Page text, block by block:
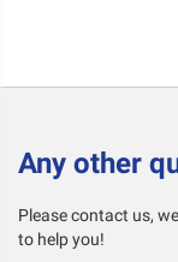
Any other
Please contact us,
to help you!